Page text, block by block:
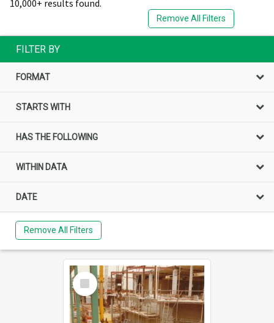
10,000+ results found.
Remove All Filters
FILTER BY
FORMAT
STARTS WITH
HAS THE FOLLOWING
WITHIN DATA
DATE
Remove All Filters
Select
Item